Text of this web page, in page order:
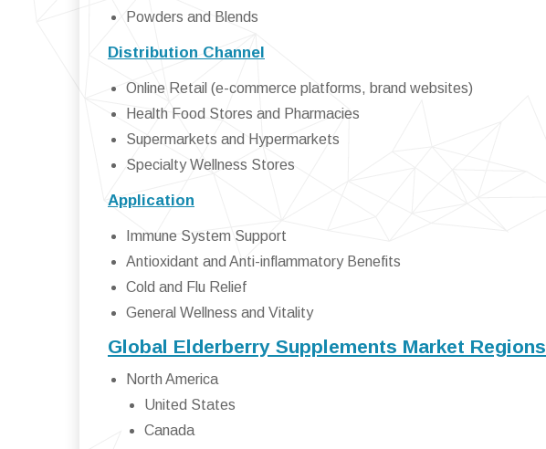
Powders and Blends
Distribution Channel
Online Retail (e-commerce platforms, brand websites)
Health Food Stores and Pharmacies
Supermarkets and Hypermarkets
Specialty Wellness Stores
Application
Immune System Support
Antioxidant and Anti-inflammatory Benefits
Cold and Flu Relief
General Wellness and Vitality
Global Elderberry Supplements Market Regions
North America
United States
Canada